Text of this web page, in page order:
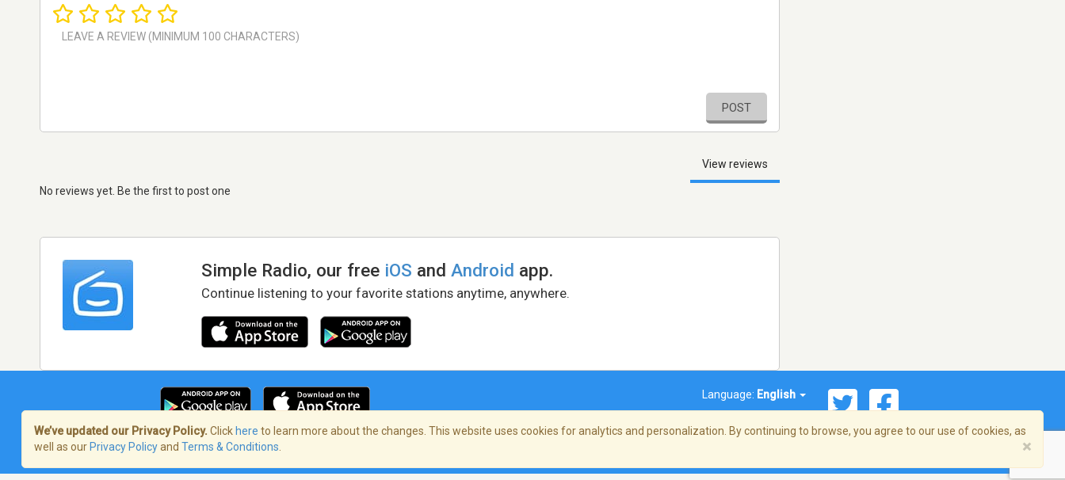
POST
View reviews
No reviews yet. Be the first to post one
Simple Radio, our free iOS andAndroid app.
Continue listening to your favorite stations anytime, anywhere.
Language: English
Terms of Service/Privacy Policy
We’ve updated our Privacy Policy. Click here to learn more about the changes. This website uses cookies for analytics and personalization. By continuing to browse, you agree to our use of cookies, as
well as our Privacy Policyand Terms & Conditions ×